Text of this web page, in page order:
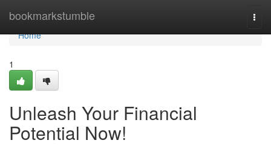
bookmarkstumble
Home
Home
1
Unleash Your Financial
Potential Now!